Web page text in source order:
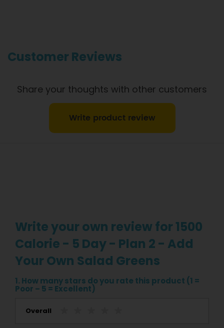
Customer Reviews
Share your thoughts with other customers
Write product review
Write your own review for 1500
Calorie - 5 Day - Plan 2 - Add
Your Own Salad Greens
1. How many stars do you rate this product (1 =
Poor – 5 = Excellent)
Overall